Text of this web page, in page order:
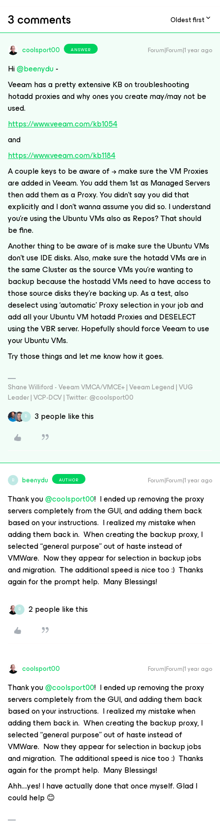
3 comments Oldest first
coolsport00 ANSWER Forum|Forum|1 year ago
Hi@beenydu-
Veeam has a pretty extensive KB on troubleshooting
hotadd proxies and why ones you create may/may not be
used.
https://www.veeam.com/kb1054
and
https://www.veeam.com/kb1184
A couple keys to be aware of → make sure the VM Proxies
are added in Veeam. You add them 1st as Managed Servers
then add them as a Proxy. You didn’t say you did that
explicitly and I don’t wanna assume you did so. I understand
you’re using the Ubuntu VMs also as Repos? That should
be fine.
Another thing to be aware of is make sure the Ubuntu VMs
don’t use IDE disks. Also, make sure the hotadd VMs are in
the same Cluster as the source VMs you’re wanting to
backup because the hostadd VMs need to have access to
those source disks they’re backing up. As a test, also
deselect using ‘automatic’ Proxy selection in your job and
add all your Ubuntu VM hotadd Proxies and DESELECT
using the VBR server. Hopefully should force Veeam to use
your Ubuntu VMs.
Try those things and let me know how it goes.
Shane Williford - Veeam VMCA/VMCE+ | Veeam Legend | VUG
Leader | VCP-DCV | Twitter: @coolsport00
B 3 people like this
B beenydu AUTHOR Forum|Forum|1 year ago
Thank you@coolsport00! I ended up removing the proxy
servers completely from the GUI, and adding them back
based on your instructions. I realized my mistake when
adding them back in. When creating the backup proxy, I
selected “general purpose” out of haste instead of
VMWare. Now they appear for selection in backup jobs
and migration. The additional speed is nice too :) Thanks
again for the prompt help. Many Blessings!
B 2 people like this
coolsport00 Forum|Forum|1 year ago
Thank you@coolsport00! I ended up removing the proxy
servers completely from the GUI, and adding them back
based on your instructions. I realized my mistake when
adding them back in. When creating the backup proxy, I
selected “general purpose” out of haste instead of
VMWare. Now they appear for selection in backup jobs
and migration. The additional speed is nice too :) Thanks
again for the prompt help. Many Blessings!
Ahh….yes! I have actually done that once myself. Glad I
could help 😊